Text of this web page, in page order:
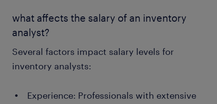
what affects the salary of an inventory
analyst?
Several factors impact salary levels for
inventory analysts:
Experience: Professionals with extensive